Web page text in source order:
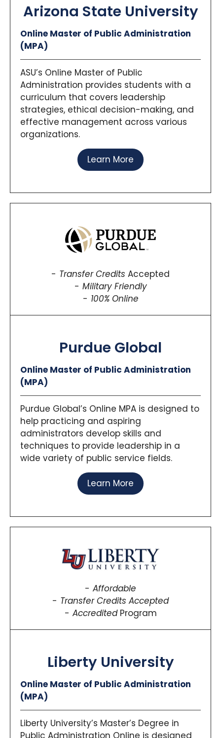
Iowa.
linked courses where students work
closely with communities through Iowa’s
Communities (IISC), blending data, policy
analysis, and action-oriented solutions for
real clients.
Arizona State University
Online Master of Public Administration
(MPA)
ASU’s Online Master of Public
Administration provides students with a
curriculum that covers leadership
strategies, ethical decision-making, and
effective management across various
organizations.
Learn More
Transfer Credits Accepted
Military Friendly
100% Online
Purdue Global
Online Master of Public Administration
(MPA)
Purdue Global’s Online MPA is designed to
help practicing and aspiring
administrators develop skills and
techniques to provide leadership in a
wide variety of public service fields.
Learn More
Affordable
Transfer Credits Accepted
AccreditedProgram
Liberty University
Online Master of Public Administration
(MPA)
Liberty University’s Master’s Degree in
Public Administration Online is designed